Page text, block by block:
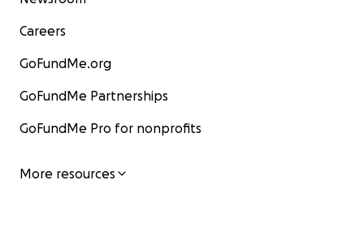
Careers
GoFundMe.org
GoFundMe Partnerships
GoFundMe Pro for nonprofits
More resources